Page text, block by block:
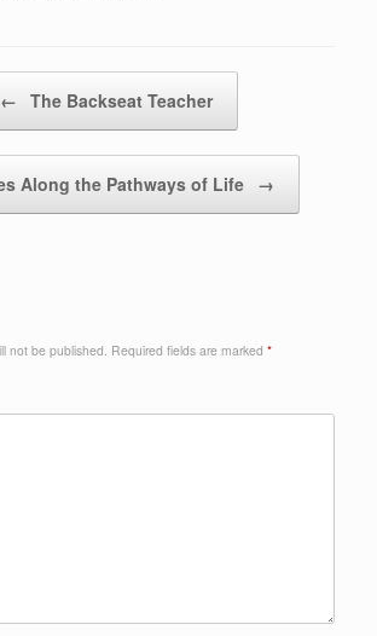
← The Backseat Teacher
Along the Pathways of Life →
not be published. Required fields are marked *